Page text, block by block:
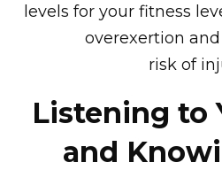
levels for your fitness
overexertion
risk of
Listening to
and